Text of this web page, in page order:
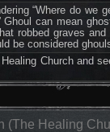
“Where do we
can mean
robbed graves
be considered
Church and
(The Healing